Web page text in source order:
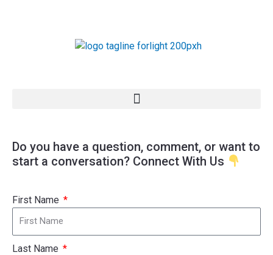
Do you have a question, comment, or want to
start a conversation? Connect With Us
First Name
Last Name